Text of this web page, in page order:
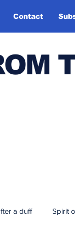
Contact
a duff Spirit